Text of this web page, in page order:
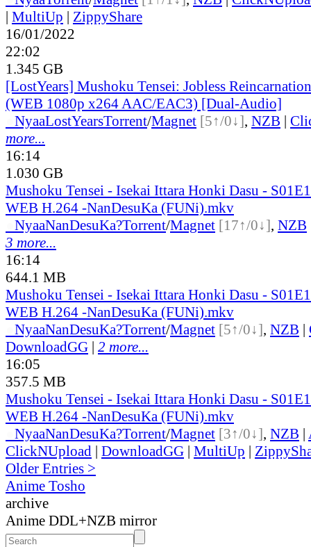
| MultiUp | ZippyShare
16/01/2022
22:02
1.345 GB
[LostYears] Mushoku Tensei: Jobless
(WEB 1080p x264 AAC/EAC3) [Dual-Audio]
NyaaLostYearsTorrent/Magnet [5↑/0↓], NZB |
more...
16:14
1.030 GB
Mushoku Tensei - Isekai Ittara Honki Dasu -
WEB H.264 -NanDesuKa (FUNi).mkv
NyaaNanDesuKa?Torrent/Magnet [17↑/0↓], NZB
3 more...
16:14
644.1 MB
Mushoku Tensei - Isekai Ittara Honki Dasu -
WEB H.264 -NanDesuKa (FUNi).mkv
NyaaNanDesuKa?Torrent/Magnet [5↑/0↓], NZB |
DownloadGG | 2 more...
16:05
357.5 MB
Mushoku Tensei - Isekai Ittara Honki Dasu -
WEB H.264 -NanDesuKa (FUNi).mkv
NyaaNanDesuKa?Torrent/Magnet [3↑/0↓], NZB |
ClickNUpload | DownloadGG | MultiUp |
Older Entries >
Anime Tosho
archive
Anime DDL+NZB mirror